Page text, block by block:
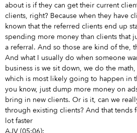
about is if they can get their current
clients, right? Because when they have
known that the referred clients end up
spending more money than clients that
a referral. And so those are kind of the,
And what I usually do when someone
business is we sit down, we do the
which is most likely going to happen in
you know, just dump more money on
bring in new clients. Or is it, can we
through existing clients? And that
lot faster